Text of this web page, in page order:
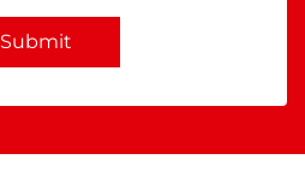
Submit